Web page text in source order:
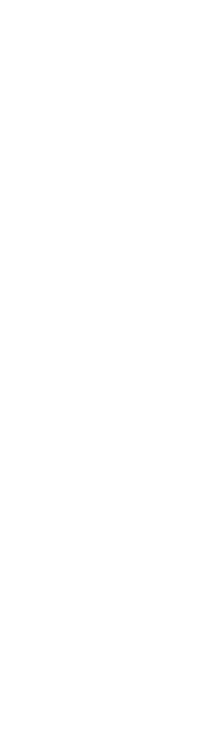
feeling lighter,
combination of long,
and rhythmic
relaxation while
Perfect for first-time
stress relief, Swedish
ritual to restore
Whether after a busy
yourself, it’s the
Relieves muscle
Improves blood
Enhances
Promotes deep
Reduces stress,